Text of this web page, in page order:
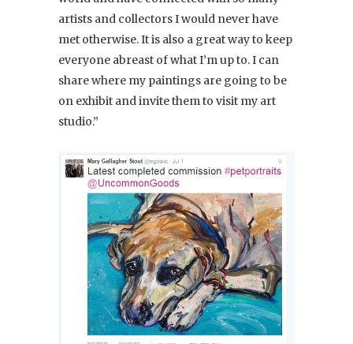
artists and collectors I would never have
met otherwise. It is also a great way to keep
everyone abreast of what I’m up to. I can
share where my paintings are going to be
on exhibit and invite them to visit my art
studio.”